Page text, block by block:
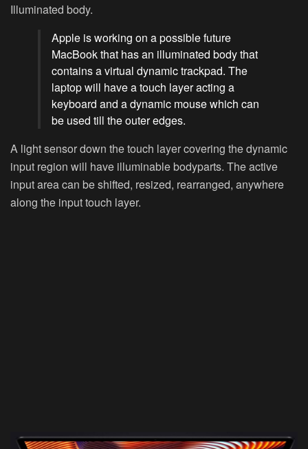
Illuminated body.
Apple is working on a possible future
MacBook that has an illuminated body that
contains a virtual dynamic trackpad. The
laptop will have a touch layer acting a
keyboard and a dynamic mouse which can
be used till the outer edges.
A light sensor down the touch layer covering the dynamic
input region will have illuminable bodyparts. The active
input area can be shifted, resized, rearranged, anywhere
along the input touch layer.